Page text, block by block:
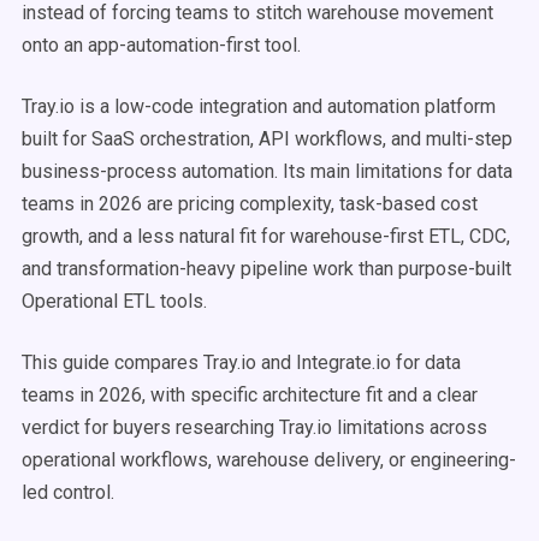
instead of forcing teams to stitch warehouse movement
onto an app-automation-first tool.
Tray.io is a low-code integration and automation platform
built for SaaS orchestration, API workflows, and multi-step
business-process automation. Its main limitations for data
teams in 2026 are pricing complexity, task-based cost
growth, and a less natural fit for warehouse-first ETL, CDC,
and transformation-heavy pipeline work than purpose-built
Operational ETL tools.
This guide compares Tray.io and Integrate.io for data
teams in 2026, with specific architecture fit and a clear
verdict for buyers researching Tray.io limitations across
operational workflows, warehouse delivery, or engineering-
led control.